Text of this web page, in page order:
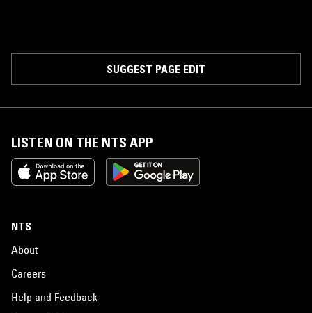
SUGGEST PAGE EDIT
LISTEN ON THE NTS APP
NTS
About
Careers
Help and Feedback